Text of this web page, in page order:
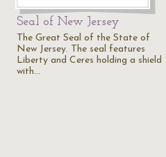
Seal of New Jersey
The Great Seal of the State of
New Jersey. The seal features
Liberty and Ceres holding a shield
with…